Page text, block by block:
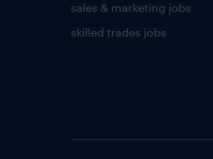
sales & marketing jobs
skilled trades jobs